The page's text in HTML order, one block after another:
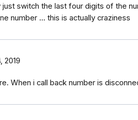
just switch the last four digits of the
number ... this is actually craziness
2019
When i call back number is